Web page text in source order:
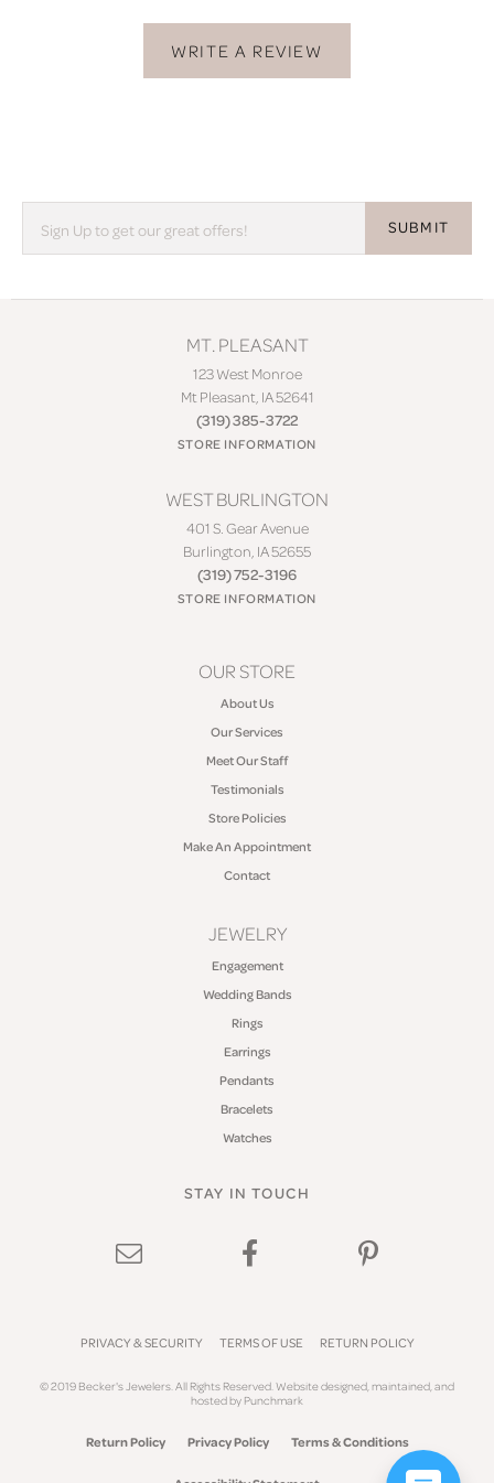
WRITE A REVIEW
SUBMIT
MT. PLEASANT
123 West Monroe
Mt Pleasant, IA 52641
(319) 385-3722
STORE INFORMATION
WEST BURLINGTON
401 S. Gear Avenue
Burlington, IA 52655
(319) 752-3196
STORE INFORMATION
OUR STORE
About Us
Our Services
Meet Our Staff
Testimonials
Store Policies
Make An Appointment
Contact
JEWELRY
Engagement
Wedding Bands
Rings
Earrings
Pendants
Bracelets
Watches
STAY IN TOUCH
PRIVACY & SECURITY TERMS OF USE RETURN POLICY
© 2019 Becker's Jewelers. All Rights Reserved.Website designed, maintained, and
hosted byPunchmark
Return Policy Privacy Policy Terms & Conditions